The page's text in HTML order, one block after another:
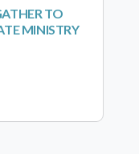
TO
MINISTRY